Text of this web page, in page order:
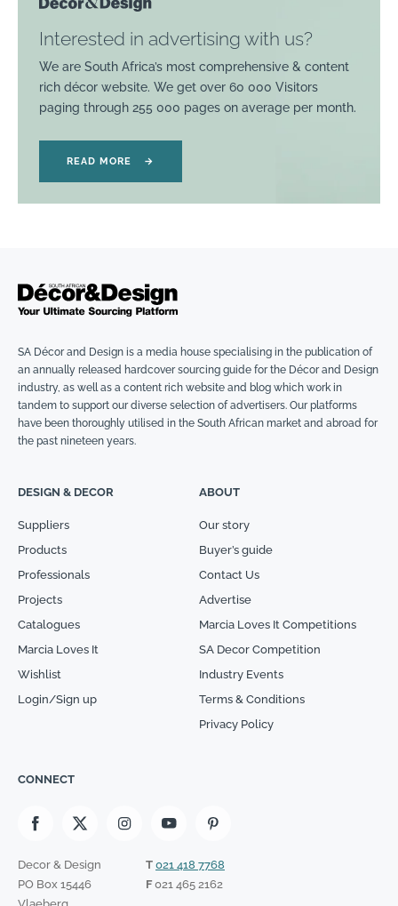
Interested in advertising with us?
We are South Africa’s most comprehensive & content
rich décor website. We get over 60 000 Visitors
paging through 255 000 pages on average per month.
READ MORE →
SA Décor and Design is a media house specialising in the publication of
an annually released hardcover sourcing guide for the Décor and Design
industry, as well as a content rich website and blog which work in
tandem to support our diverse selection of advertisers. Our platforms
have been thoroughly utilised in the South African market and abroad for
the past nineteen years.
DESIGN & DECOR
Suppliers
Products
Professionals
Projects
Catalogues
Marcia Loves It
Wishlist
Login/Sign up
ABOUT
Our story
Buyer’s guide
Contact Us
Advertise
Marcia Loves It Competitions
SA Decor Competition
Industry Events
Terms & Conditions
Privacy Policy
CONNECT
Decor & Design
PO Box 15446
T 021 418 7768
F021 465 2162